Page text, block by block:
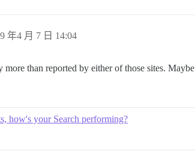
年4 月 7 日 14:04
more than reported by either of those sites.
how's your Search performing?